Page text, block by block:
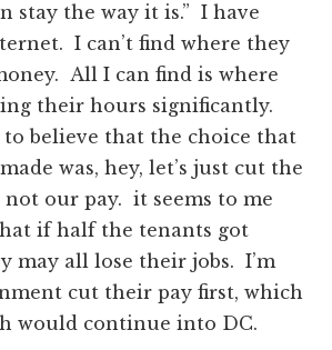
stay the way it is.” I have
I can’t find where they
All I can find is where
their hours significantly.
to believe that the choice that
was, hey, let’s just cut the
our pay. it seems to me
if half the tenants got
may all lose their jobs. I’m
cut their pay first, which
would continue into DC.